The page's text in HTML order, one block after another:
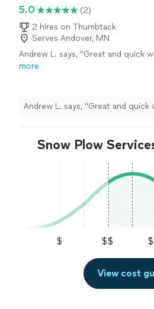
5.0
(2)
2 hires on Thumbtack
Serves Andover, MN
Andrew L. says, "Great and quick
more
Andrew L. says, "Great and quick
Snow Plow
$ $$
View cost